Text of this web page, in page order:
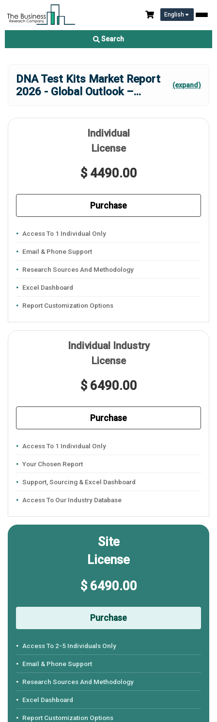
English
Search
DNA Test Kits Market Report
2026 - Global Outlook –... (expand)
Individual
License
$ 4490.00
Purchase
Access To 1 Individual Only
Email & Phone Support
Research Sources And Methodology
Excel Dashboard
Report Customization Options
Individual Industry
License
$ 6490.00
Purchase
Access To 1 Individual Only
Your Chosen Report
Support, Sourcing & Excel Dashboard
Access To Our Industry Database
Site
License
$ 6490.00
Purchase
Access To 2-5 Individuals Only
Email & Phone Support
Research Sources And Methodology
Excel Dashboard
Report Customization Options